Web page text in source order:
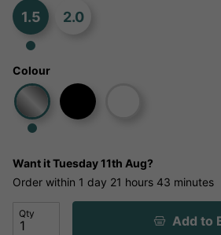
1.5 2.0
Colour
Want itTuesday 11th Aug?
Order within 1 day 21 hours 43 minutes
Qty Add to